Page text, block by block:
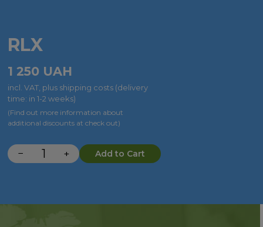
RLX
1 250 UAH
incl. VAT, plus shipping costs (delivery
time: in 1-2 weeks)
(Find out more information about
additional discounts at check out)
− + Add to Cart